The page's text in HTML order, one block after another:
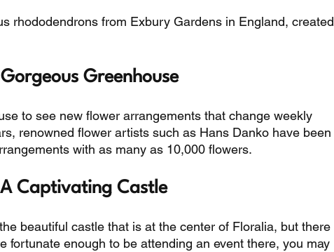
rhododendrons from Exbury Gardens in England, created
Greenhouse
to see new flower arrangements that change weekly
renowned flower artists such as Hans Danko have been
with as many as 10,000 flowers.
A Captivating Castle
beautiful castle that is at the center of Floralia, but there
fortunate enough to be attending an event there, you may